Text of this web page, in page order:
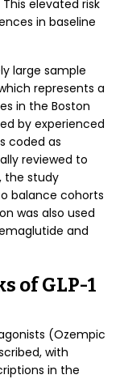
elevated risk
in baseline
large sample
represents a
in the Boston
by experienced
coded as
reviewed to
the study
balance cohorts
was also used
and
of GLP-1
(Ozempic
with
in the